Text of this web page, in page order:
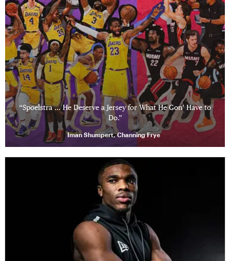
“Spoelstra … He Deserve a Jersey for What He Gon’ Have to
Do.”
Iman Shumpert, Channing Frye